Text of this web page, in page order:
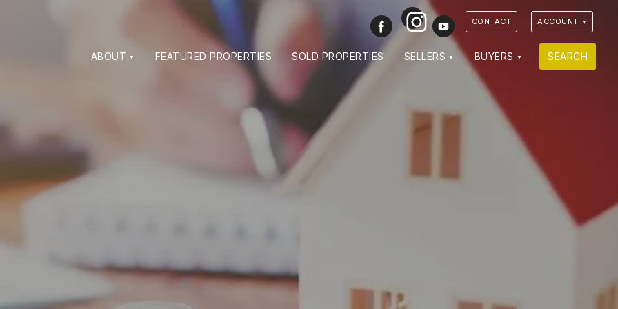
Facebook
Instagram
YoutubeCONTACT ACCOUNT
ABOUT FEATURED PROPERTIES SOLD PROPERTIES SELLERS BUYERS SEARCH